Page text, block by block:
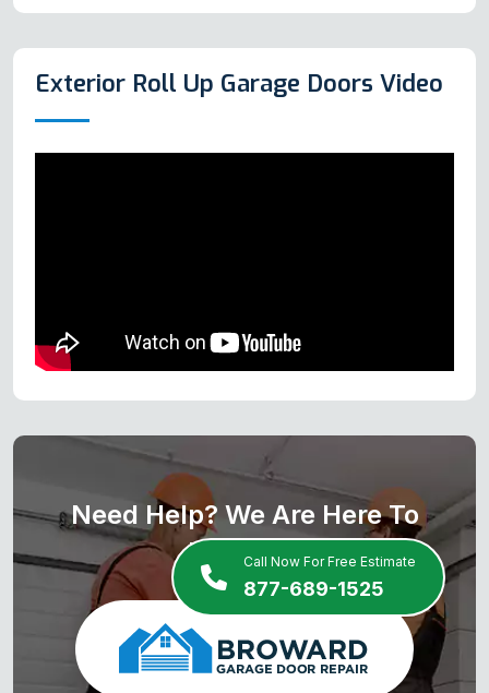
Call Now For Free Estimate
877-689-1525
Exterior Roll Up Garage Doors Video
Need Help? We Are Here To
Help You